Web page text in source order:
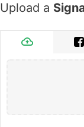
Upload a